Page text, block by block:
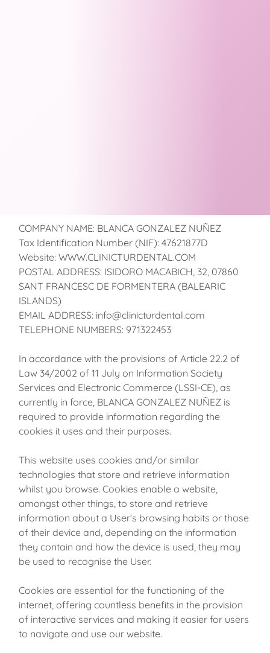
COMPANY NAME: BLANCA GONZALEZ NUÑEZ
Tax Identification Number (NIF): 47621877D
Website: WWW.CLINICTURDENTAL.COM
POSTAL ADDRESS: ISIDORO MACABICH, 32, 07860
SANT FRANCESC DE FORMENTERA (BALEARIC
ISLANDS)
EMAIL ADDRESS: info@clinicturdental.com
TELEPHONE NUMBERS: 971322453
In accordance with the provisions of Article 22.2 of
Law 34/2002 of 11 July on Information Society
Services and Electronic Commerce (LSSI-CE), as
currently in force, BLANCA GONZALEZ NUÑEZ is
required to provide information regarding the
cookies it uses and their purposes.
This website uses cookies and/or similar
technologies that store and retrieve information
whilst you browse. Cookies enable a website,
amongst other things, to store and retrieve
information about a User’s browsing habits or those
of their device and, depending on the information
they contain and how the device is used, they may
be used to recognise the User.
Cookies are essential for the functioning of the
internet, offering countless benefits in the provision
of interactive services and making it easier for users
to navigate and use our website.